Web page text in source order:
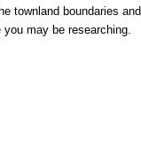
townland boundaries and
may be researching.